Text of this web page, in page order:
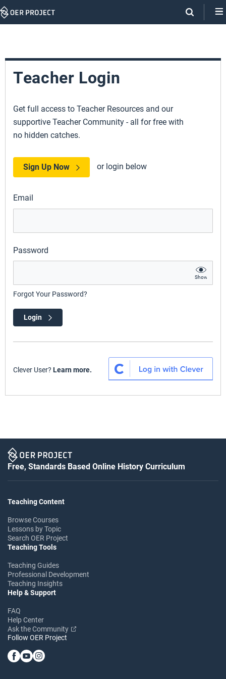
Skip
Teacher Login
Get full access to Teacher Resources and our
supportive Teacher Community - all for free with
no hidden catches.
Sign Up Now or login below
Email
Password
Show
Forgot Your Password?
Login
Clever User? Learn more.
Free, Standards Based Online History Curriculum
Teaching Content
Browse Courses
Lessons by Topic
Search OER Project
Teaching Tools
Teaching Guides
Professional Development
Teaching Insights
Help & Support
FAQ
Help Center
Ask the Community
Follow OER Project